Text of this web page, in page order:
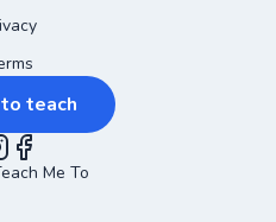
teach
Facebook
Me To